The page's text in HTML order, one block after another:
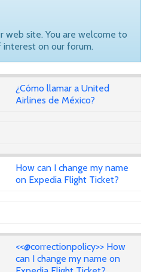
web site. You are welcome to
interest on our forum.
¿Cómo llamar a United
Airlines de México?
How can I change my name
on Expedia Flight Ticket?
<<@correctionpolicy>> How
can I change my name on